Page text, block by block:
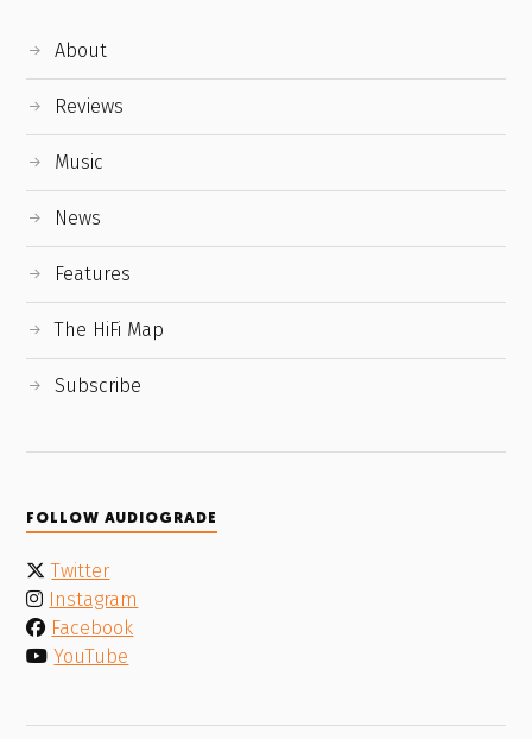
About
Reviews
Music
News
Features
The HiFi Map
Subscribe
FOLLOW AUDIOGRADE
Twitter
Instagram
Facebook
YouTube